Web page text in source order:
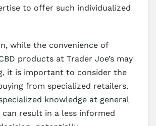
to offer such individualized
while the convenience of
products at Trader Joe’s may
it is important to consider the
from specialized retailers.
knowledge at general
result in a less informed